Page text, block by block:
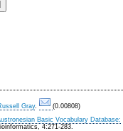
Gray.
(0.00808)
Basic Vocabulary Database:
4:271-283.